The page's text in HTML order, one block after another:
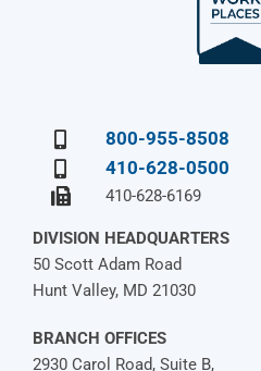
800-955-8508
410-628-0500
410-628-6169
DIVISION HEADQUARTERS
50 Scott Adam Road
Hunt Valley, MD 21030
BRANCH OFFICES
2930 Carol Road, Suite B,